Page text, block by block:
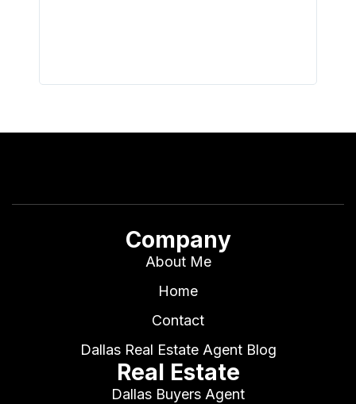
Company
About Me
Home
Contact
Dallas Real Estate Agent Blog
Real Estate
Dallas Buyers Agent